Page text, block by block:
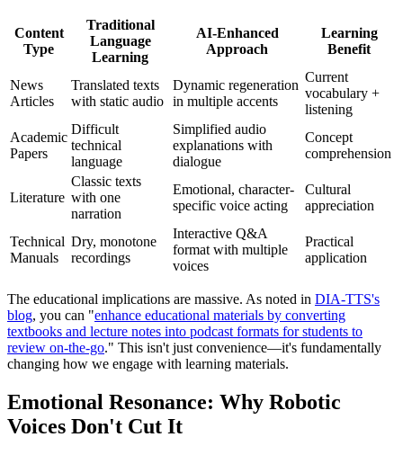
Content
Type
Traditional
Language
Learning
AI-Enhanced
Approach
Learning
Benefit
News
Articles
Translated texts
with static audio
Dynamic regeneration
in multiple accents
Current
vocabulary +
listening
Academic
Papers
Difficult
technical
language
Simplified audio
explanations with
dialogue
Concept
comprehension
Literature
Classic texts
with one
narration
Emotional, character-
specific voice acting
Cultural
appreciation
Technical
Manuals
Dry, monotone
recordings
Interactive Q&A
format with multiple
voices
Practical
application
The educational implications are massive. As noted in DIA-TTS's
blog, you can "enhance educational materials by converting
textbooks and lecture notes into podcast formats for students to
review on-the-go." This isn't just convenience—it's fundamentally
changing how we engage with learning materials.
Emotional Resonance: Why Robotic
Voices Don't Cut It